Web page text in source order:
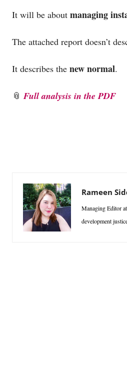
It will be about managing
The attached report doesn’t
It describes the new normal.
📎Full analysis in the PDF
Rameen
Managing Editor
development